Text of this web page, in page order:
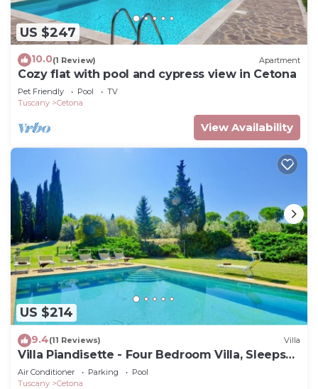
US $247
10.0(1 Review) Apartment
Cozy flat with pool and cypress view in Cetona
Pet Friendly Pool
TV
Tuscany
Cetona
View Availability
US $214
9.4(11 Reviews) Villa
Villa Piandisette - Four Bedroom Villa, Sleeps
10
Air Conditioner Parking
Pool
Tuscany
Cetona